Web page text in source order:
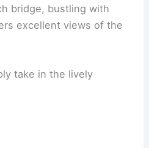
bridge, bustling with
excellent views of the
take in the lively